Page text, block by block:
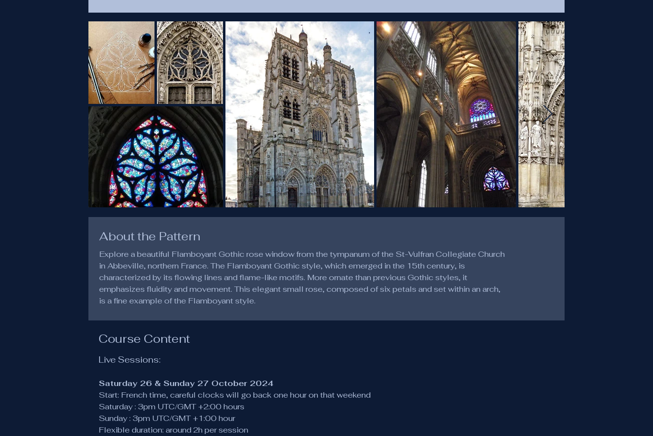
About the Pattern
Explore a beautiful Flamboyant Gothic rose window from the tympanum of the St-Vulfran Collegiate Church
in Abbeville, northern France. The Flamboyant Gothic style, which emerged in the 15th century, is
characterized by its flowing lines and flame-like motifs. More ornate than previous Gothic styles, it
emphasizes fluidity and movement. This elegant small rose, composed of six petals and set within an arch,
is a fine example of the Flamboyant style.
Course Content
Live Sessions:
Saturday 26 & Sunday 27 October 2024
Start: French time, careful clocks will go back one hour on that weekend
Saturday : 3pm UTC/GMT +2:00 hours
Sunday : 3pm UTC/GMT +1:00 hour
Flexible duration: around 2h per session